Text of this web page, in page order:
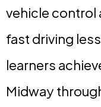
vehicle control
fast driving
learners
Midway